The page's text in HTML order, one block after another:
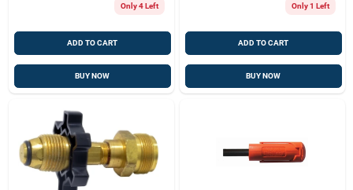
Only 4 Left
ADD TO CART
BUY NOW
Only 1 Left
ADD TO CART
BUY NOW